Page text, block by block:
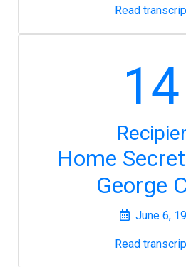
Read
14
Home
George
June 6,
Read